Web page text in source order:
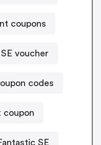
coupons
voucher
codes
coupon
SE